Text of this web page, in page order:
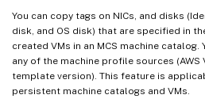
You can copy tags on NICs, and disks
disk, and OS disk) that are specified in
created VMs in an MCS machine catalog.
any of the machine profile sources (AWS
template version). This feature is
persistent machine catalogs and VMs.